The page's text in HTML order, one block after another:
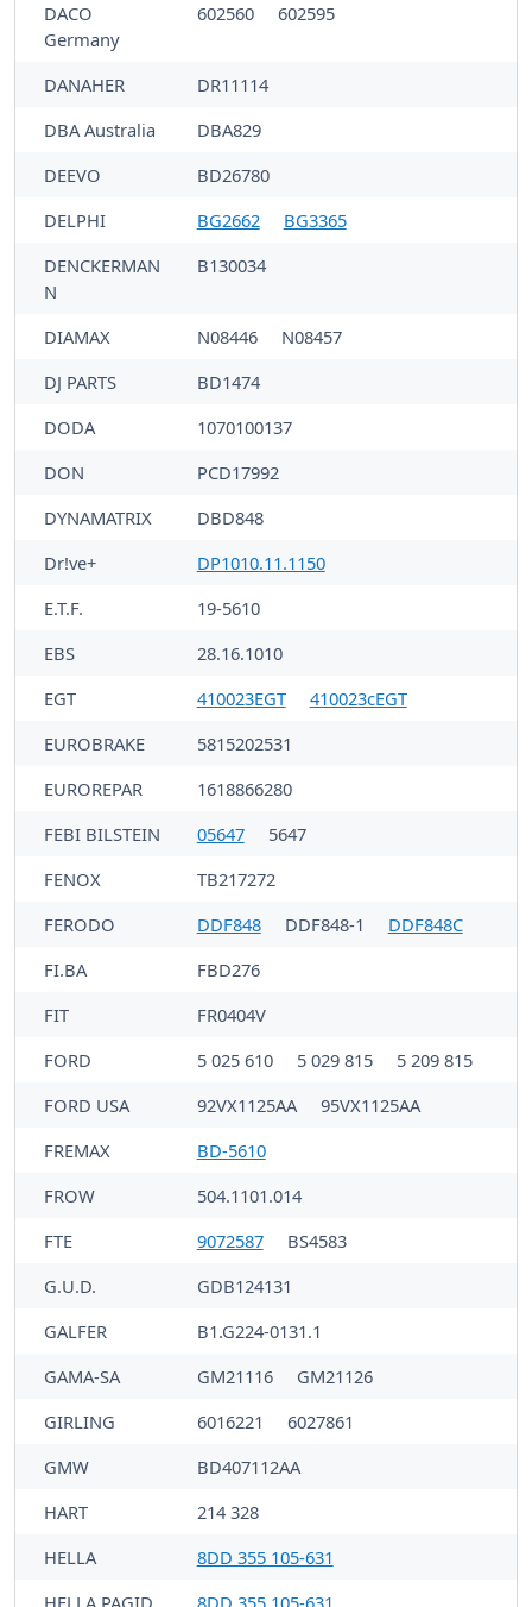
DACO
Germany
602560 602595
DANAHER
DR11114
DBA Australia
DBA829
DEEVO
BD26780
DELPHI
BG2662
BG3365
DENCKERMAN
N
B130034
DIAMAX N08446
N08457
DJ PARTS
BD1474
DODA
1070100137
DON
PCD17992
DYNAMATRIX
DBD848
Dr!ve+
DP1010.11.1150
E.T.F.
19-5610
EBS
28.16.1010
EGT
410023EGT
410023cEGT
EUROBRAKE
5815202531
EUROREPAR
1618866280
FEBI BILSTEIN
05647
5647
FENOX
TB217272
FERODO
DDF848 DDF848-1
DDF848C
FI.BA
FBD276
FIT
FR0404V
FORD
5 025 610 5 029 815
5 209 815
FORD USA
92VX1125AA
95VX1125AA
FREMAX
BD-5610
FROW
504.1101.014
FTE
9072587
BS4583
G.U.D.
GDB124131
GALFER
B1.G224-0131.1
GAMA-SA
GM21116
GM21126
GIRLING
6016221
6027861
GMW
BD407112AA
HART
214 328
HELLA
8DD 355 105-631